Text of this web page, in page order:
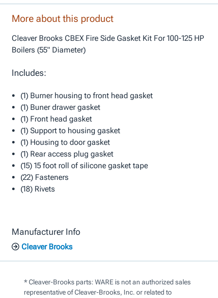
More about this product
Cleaver Brooks CBEX Fire Side Gasket Kit For 100-125 HP
Boilers (55" Diameter)
Includes:
(1) Burner housing to front head gasket
(1) Buner drawer gasket
(1) Front head gasket
(1) Support to housing gasket
(1) Housing to door gasket
(1) Rear access plug gasket
(15) 15 foot roll of silicone gasket tape
(22) Fasteners
(18) Rivets
Manufacturer Info
Cleaver Brooks
* Cleaver-Brooks parts: WARE is not an authorized sales
representative of Cleaver-Brooks, Inc. or related to